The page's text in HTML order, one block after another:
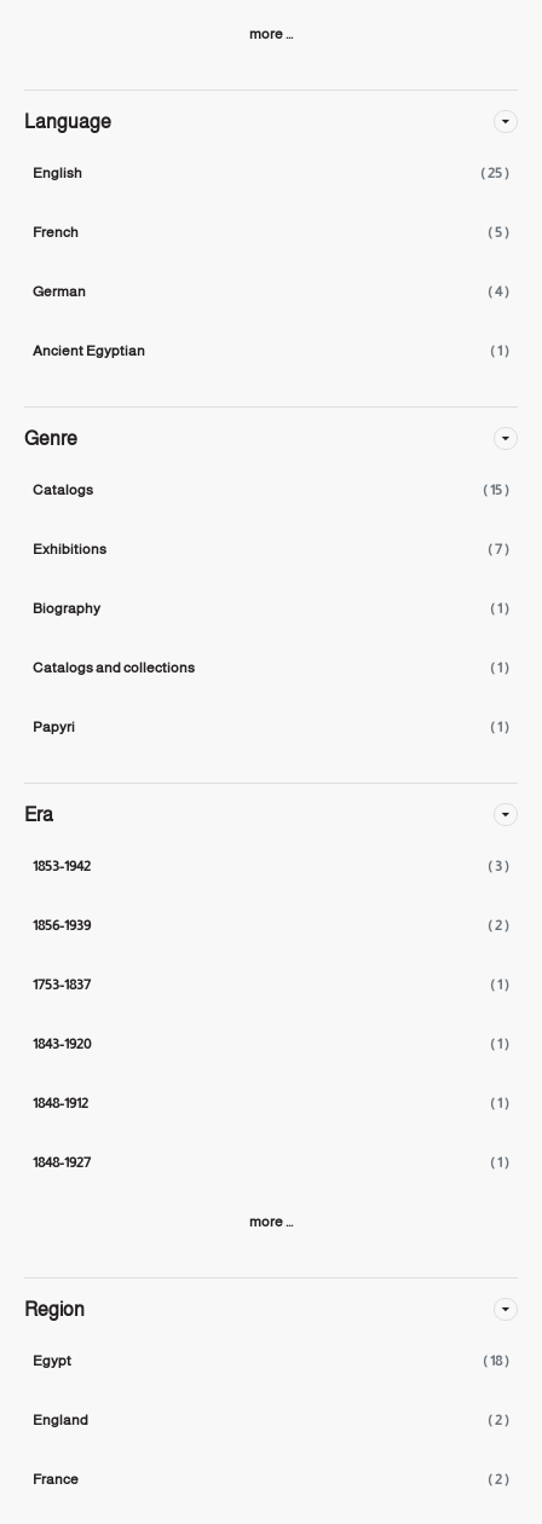
more ...
Language
English ( 25 )
French ( 5 )
German ( 4 )
Ancient Egyptian ( 1 )
Genre
Catalogs ( 15 )
Exhibitions ( 7 )
Biography ( 1 )
Catalogs and collections ( 1 )
Papyri ( 1 )
Era
1853-1942 ( 3 )
1856-1939 ( 2 )
1753-1837 ( 1 )
1843-1920 ( 1 )
1848-1912 ( 1 )
1848-1927 ( 1 )
more ...
Region
Egypt ( 18 )
England ( 2 )
France ( 2 )